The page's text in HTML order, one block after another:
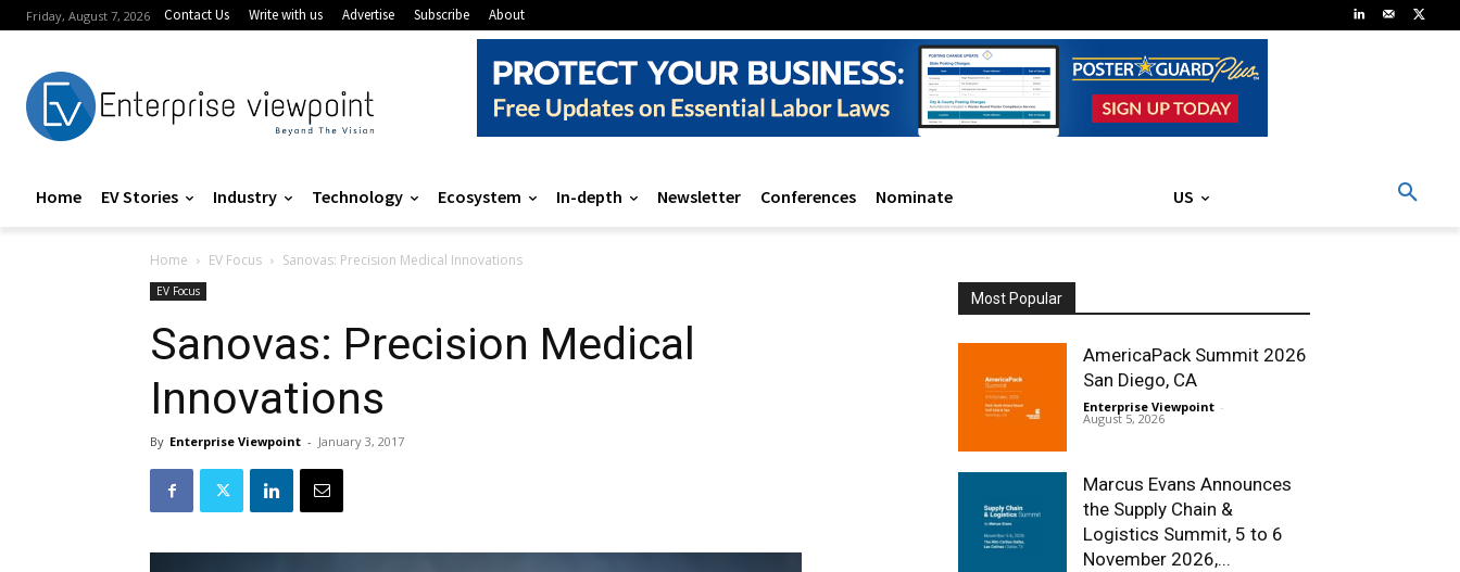
Friday, August 7, 2026 Contact Us Write with us Advertise Subscribe About
Home EV Stories Industry Technology Ecosystem In-depth Newsletter Conferences Nominate US
Home EV Focus Sanovas: Precision Medical Innovations
EV Focus
Sanovas: Precision Medical
Innovations
By Enterprise Viewpoint - January 3, 2017
Most Popular
AmericaPack Summit 2026
San Diego, CA
Enterprise Viewpoint -
August 5, 2026
Marcus Evans Announces
the Supply Chain &
Logistics Summit, 5 to 6
November 2026,...